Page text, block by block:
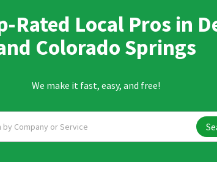
Rated Local Pros in
Colorado Springs
We make it fast, easy, and free!